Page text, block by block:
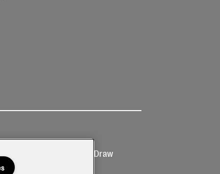
T&Cs
Prize Draw